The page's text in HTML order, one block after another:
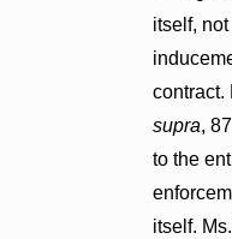
itself,
contract.
supra,
to the
itself.